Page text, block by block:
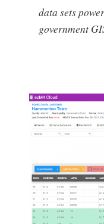
data sets
government